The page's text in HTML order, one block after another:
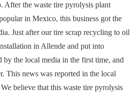
After the waste tire pyrolysis plant
in Mexico, this business got the
Just after our tire scrap recycling to oil
in Allende and put into
by the local media in the first time, and
This news was reported in the local
believe that this waste tire pyrolysis